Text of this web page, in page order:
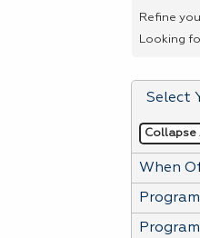
Refine
Looking
Select
Collapse
When